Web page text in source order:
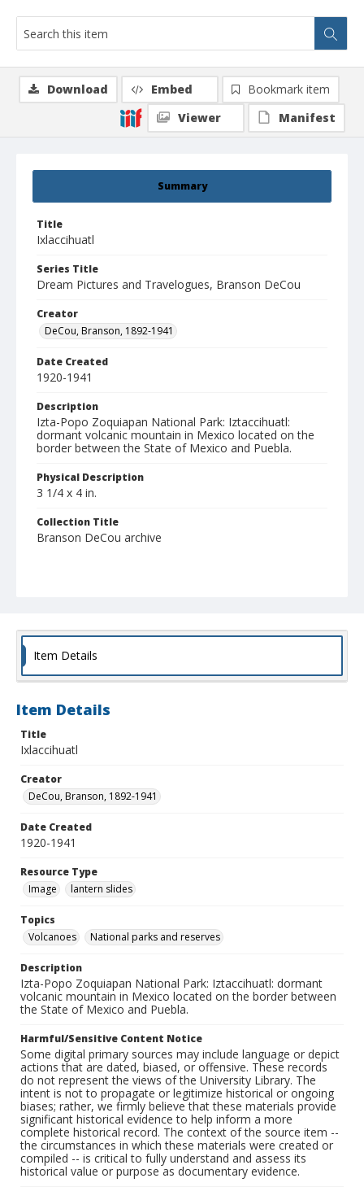
Summary
Title
Ixlaccihuatl
Series Title
Dream Pictures and Travelogues, Branson DeCou
Creator
DeCou, Branson, 1892-1941
Date Created
1920-1941
Description
Izta-Popo Zoquiapan National Park: Iztaccihuatl:
dormant volcanic mountain in Mexico located on the
border between the State of Mexico and Puebla.
Physical Description
3 1/4 x 4 in.
Collection Title
Branson DeCou archive
Download Embed
Bookmark item
Viewer
Manifest
Item Details
Item Details
Title
Ixlaccihuatl
Creator
DeCou, Branson, 1892-1941
Date Created
1920-1941
Resource Type
Image
lantern slides
Topics
Volcanoes
National parks and reserves
Description
Izta-Popo Zoquiapan National Park: Iztaccihuatl: dormant
volcanic mountain in Mexico located on the border between
the State of Mexico and Puebla.
Harmful/Sensitive Content Notice
Some digital primary sources may include language or depict
actions that are dated, biased, or offensive. These records
do not represent the views of the University Library. The
intent is not to propagate or legitimize historical or ongoing
biases; rather, we firmly believe that these materials provide
significant historical evidence to help inform a more
complete historical record. The context of the source item --
the circumstances in which these materials were created or
compiled -- is critical to fully understand and assess its
historical value or purpose as documentary evidence.